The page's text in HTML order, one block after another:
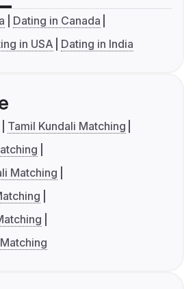
Dating in Canada
in USA Dating in India
Tamil Kundali Matching
Matching